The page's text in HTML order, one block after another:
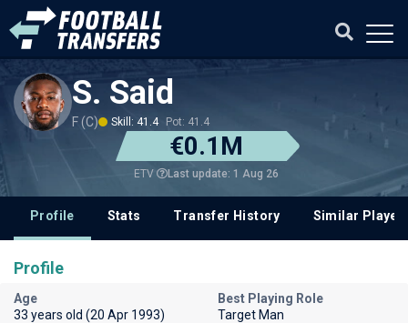
S. Said
F (C) Skill: 41.4 Pot: 41.4
€0.1M
ETV Last update: 1 Aug 26
Profile Stats Transfer History Similar
Profile
Age
33 years old (20 Apr 1993)
Best Playing Role
Target Man